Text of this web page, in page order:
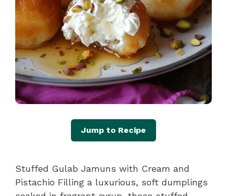
Jump to Recipe
Stuffed Gulab Jamuns with Cream and
Pistachio Filling a luxurious, soft dumplings